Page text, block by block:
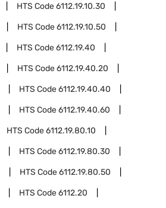
HTS Code6112.19.10.30
HTS Code6112.19.10.50
HTS Code6112.19.40
HTS Code6112.19.40.20
HTS Code6112.19.40.40
HTS Code6112.19.40.60
HTS Code6112.19.80.10
HTS Code6112.19.80.30
HTS Code6112.19.80.50
HTS Code6112.20